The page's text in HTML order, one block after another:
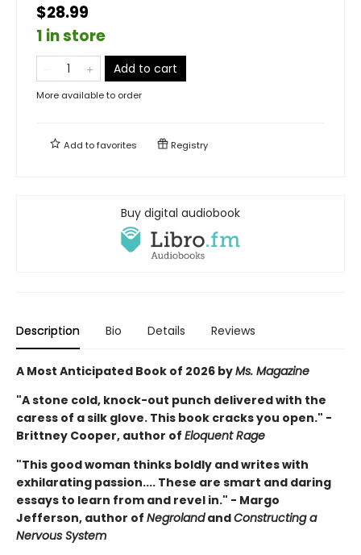
$28.99
1 in store
Add to cart
More available to order
Add tofavorites Registry
Buy digital audiobook
Description Bio Details Reviews
A Most Anticipated Book of 2026 byMs. Magazine
"A stone cold, knock-out punch delivered with the
caress of a silk glove. This book cracks you open." -
Brittney Cooper, author of Eloquent Rage
"This good woman thinks boldly and writes with
exhilarating passion.... These are smart and daring
essays to learn from and revel in." - Margo
Jefferson, author of NegrolandandConstructing a
Nervous System